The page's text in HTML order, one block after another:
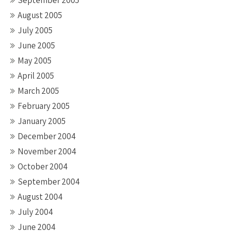
August 2005
July 2005
June 2005
May 2005
April 2005
March 2005
February 2005
January 2005
December 2004
November 2004
October 2004
September 2004
August 2004
July 2004
June 2004